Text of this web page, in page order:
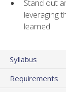
Stand out
leveraging
learned
Syllabus
Requirements